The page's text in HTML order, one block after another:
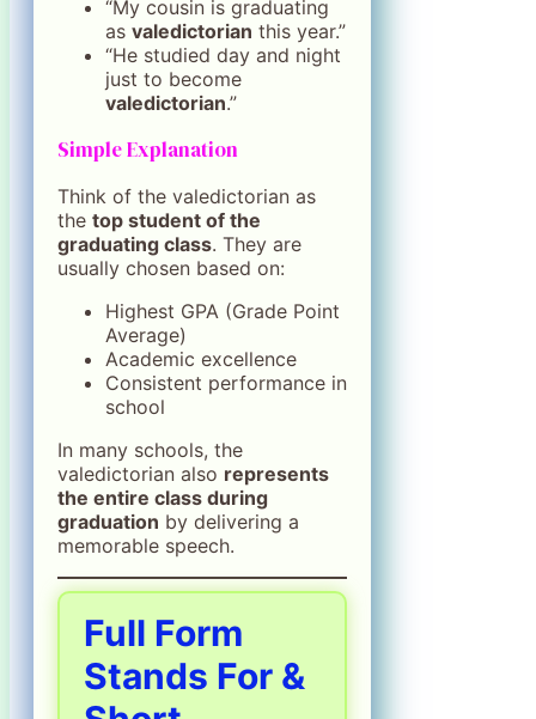
“My cousin is graduating
as valedictorian this year.”
“He studied day and night
just to become
valedictorian.”
Simple Explanation
Think of the valedictorian as
the top student of the
graduating class. They are
usually chosen based on:
Highest GPA (Grade Point
Average)
Academic excellence
Consistent performance in
school
In many schools, the
valedictorian also represents
the entire class during
graduation by delivering a
memorable speech.
Full Form
Stands For &